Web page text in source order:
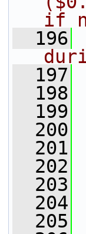
if
  196
  197
  198
  199
  200
  201
  202
  203
  204
  205